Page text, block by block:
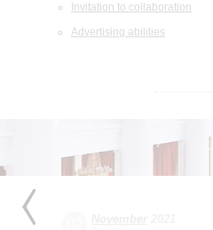
Invitation to collaboration
Advertising abilities